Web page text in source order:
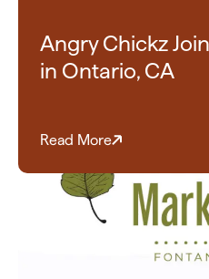
Angry Chickz
in Ontario, CA
Read More